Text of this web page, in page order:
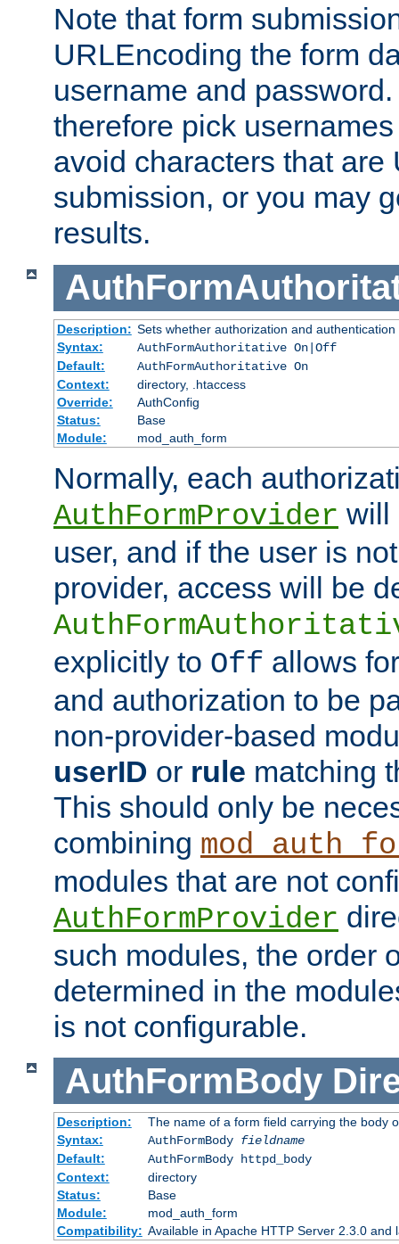
Note that form
URLEncoding the form
username and
therefore pick
avoid characters that are
submission, or you may
results.
Description: Sets whether authorization and
Syntax:
AuthFormAuthoritative On|Off
Default:
AuthFormAuthoritative On
Context:
directory, .htaccess
Override:
AuthConfig
Status:
Base
Module:
mod_auth_form
Normally, each
AuthFormProvider will
user, and if the user is
provider, access will be
explicitly to Off allows
and authorization to be
non-provider-based
userID or rule matching
This should only be
combining
modules that are not
AuthFormProvider
such modules, the order
determined in the
is not configurable.
AuthFormBody
Description:
The name of a form field carrying the body
Syntax:
AuthFormBody fieldname
Default:
AuthFormBody httpd_body
Context:
directory
Status:
Base
Module:
mod_auth_form
Compatibility: Available in Apache HTTP Server 2.3.0 and